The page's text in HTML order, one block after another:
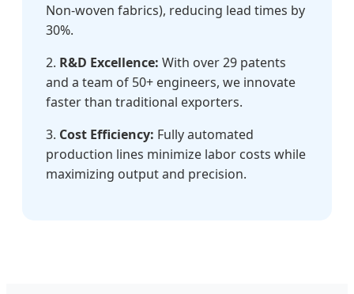
Non-woven fabrics), reducing lead times by
30%.
2. R&D Excellence: With over 29 patents
and a team of 50+ engineers, we innovate
faster than traditional exporters.
3. Cost Efficiency: Fully automated
production lines minimize labor costs while
maximizing output and precision.